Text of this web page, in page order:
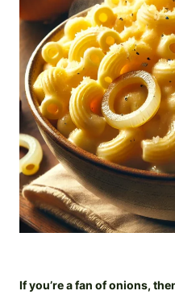
If you’re a fan of onions,